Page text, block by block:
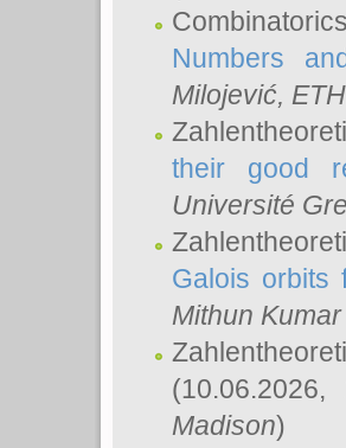
Numbers
Milojević,
their good
Université
Galois orbits
Mithun
(10.06.2026,
Madison)